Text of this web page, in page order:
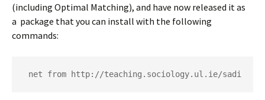
(including Optimal Matching), and have now released it as
a package that you can install with the following
commands:
net from http://teaching.sociology.ul.ie/sadi